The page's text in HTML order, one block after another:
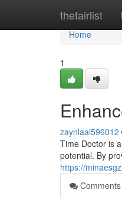
thefairlist
Home
Home
1
zaynlaai596012
Time Doctor is
potential. By
https://
Comments